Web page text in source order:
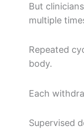
But
multiple
Repeated
body.
Each
Supervised